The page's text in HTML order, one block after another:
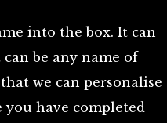
into the box. It can
be any name of
we can personalise
have completed